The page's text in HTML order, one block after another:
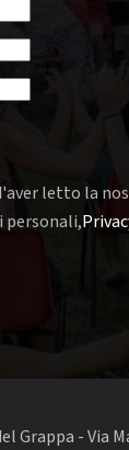
letto la
personali,
Grappa - Via